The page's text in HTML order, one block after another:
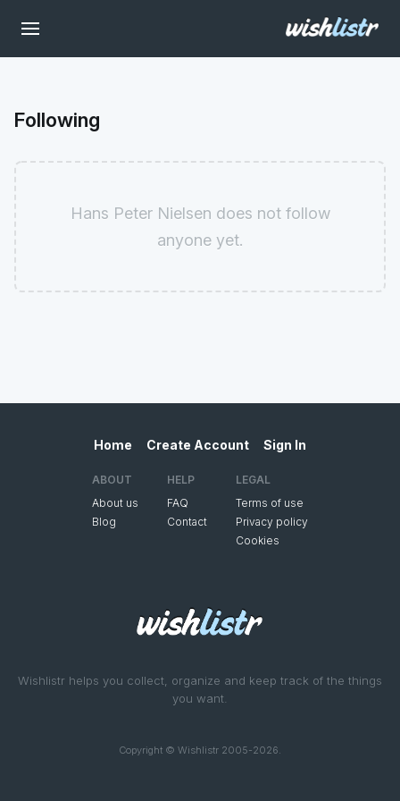
Following
Hans Peter Nielsen does not follow
anyone yet.
Wishlistr helps you collect, organize and keep track of the things
you want.
Copyright © Wishlistr 2005-2026.
Home Create Account Sign In
ABOUT
About us
Blog
HELP
FAQ
Contact
LEGAL
Terms of use
Privacy policy
Cookies